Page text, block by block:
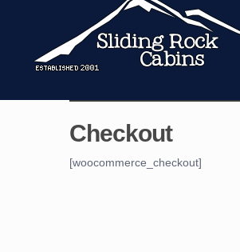
Checkout
[woocommerce_checkout]